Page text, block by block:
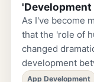
'Development
As I've become
that the 'role of
changed
development
norm. I'd think
App Development